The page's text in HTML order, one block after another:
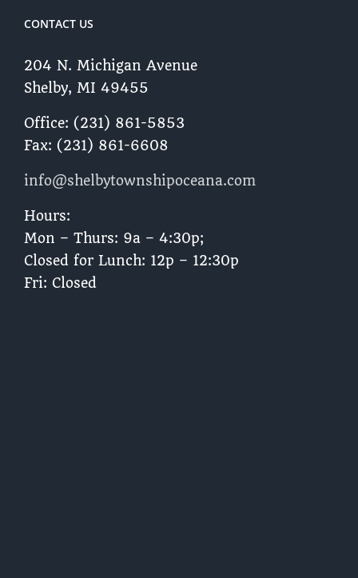
CONTACT US
204 N. Michigan Avenue
Shelby, MI 49455 ​
Office: (231) 861-5853
Fax: (231) 861-6608
info@shelbytownshipoceana.com
Hours:
Mon – Thurs: 9a – 4:30p;
Closed for Lunch: 12p – 12:30p
Fri: Closed